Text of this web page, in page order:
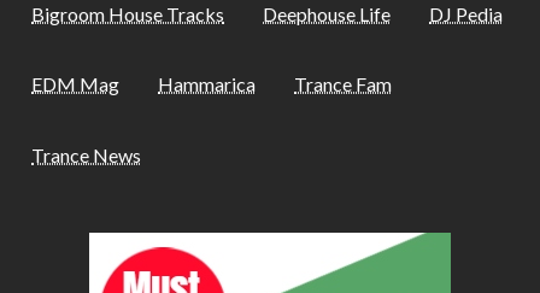
Bigroom House Tracks Deephouse Life DJ Pedia
EDM Mag Hammarica Trance Fam
Trance News